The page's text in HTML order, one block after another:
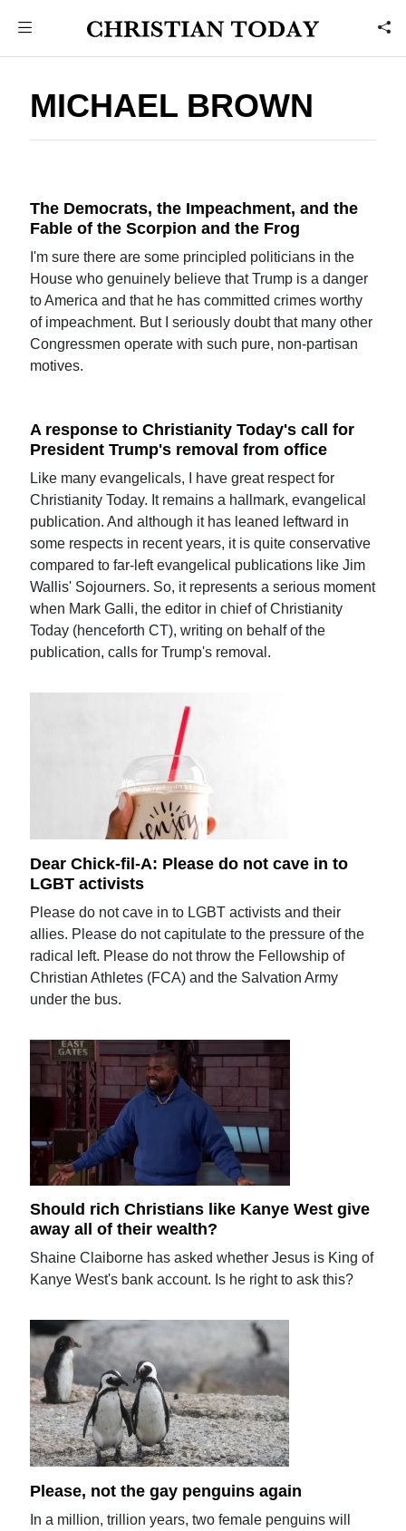
MICHAEL BROWN
The Democrats, the Impeachment, and the
Fable of the Scorpion and the Frog
I'm sure there are some principled politicians in the
House who genuinely believe that Trump is a danger
to America and that he has committed crimes worthy
of impeachment. But I seriously doubt that many other
Congressmen operate with such pure, non-partisan
motives.
A response to Christianity Today's call for
President Trump's removal from office
Like many evangelicals, I have great respect for
Christianity Today. It remains a hallmark, evangelical
publication. And although it has leaned leftward in
some respects in recent years, it is quite conservative
compared to far-left evangelical publications like Jim
Wallis' Sojourners. So, it represents a serious moment
when Mark Galli, the editor in chief of Christianity
Today (henceforth CT), writing on behalf of the
publication, calls for Trump's removal.
Dear Chick-fil-A: Please do not cave in to
LGBT activists
Please do not cave in to LGBT activists and their
allies. Please do not capitulate to the pressure of the
radical left. Please do not throw the Fellowship of
Christian Athletes (FCA) and the Salvation Army
under the bus.
Should rich Christians like Kanye West give
away all of their wealth?
Shaine Claiborne has asked whether Jesus is King of
Kanye West's bank account. Is he right to ask this?
Please, not the gay penguins again
In a million, trillion years, two female penguins will